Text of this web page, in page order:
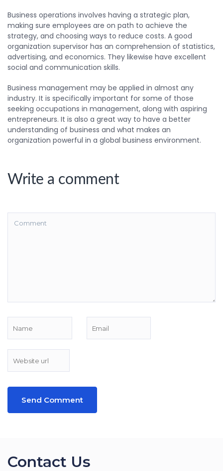
Business operations involves having a strategic plan,
making sure employees are on path to achieve the
strategy, and choosing ways to reduce costs. A good
organization supervisor has an comprehension of statistics,
advertising, and economics. They likewise have excellent
social and communication skills.
Business management may be applied in almost any
industry. It is specifically important for some of those
seeking occupations in management, along with aspiring
entrepreneurs. It is also a great way to have a better
understanding of business and what makes an
organization powerful in a global business environment.
Write a comment
Contact Us